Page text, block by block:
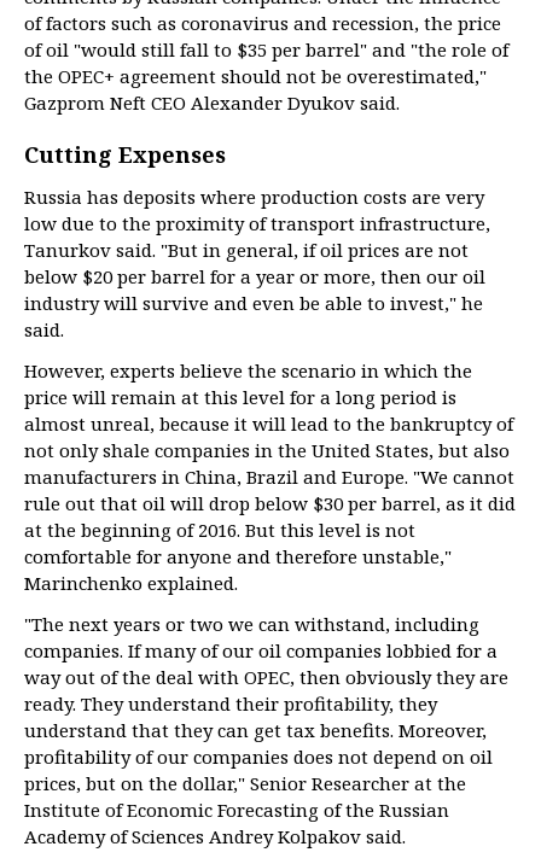
of factors such as coronavirus and recession, the price
of oil "would still fall to $35 per barrel" and "the role of
the OPEC+ agreement should not be overestimated,"
Gazprom Neft CEO Alexander Dyukov said.
Cutting Expenses
Russia has deposits where production costs are very
low due to the proximity of transport infrastructure,
Tanurkov said. "But in general, if oil prices are not
below $20 per barrel for a year or more, then our oil
industry will survive and even be able to invest," he
said.
However, experts believe the scenario in which the
price will remain at this level for a long period is
almost unreal, because it will lead to the bankruptcy of
not only shale companies in the United States, but also
manufacturers in China, Brazil and Europe. "We cannot
rule out that oil will drop below $30 per barrel, as it did
at the beginning of 2016. But this level is not
comfortable for anyone and therefore unstable,"
Marinchenko explained.
"The next years or two we can withstand, including
companies. If many of our oil companies lobbied for a
way out of the deal with OPEC, then obviously they are
ready. They understand their profitability, they
understand that they can get tax benefits. Moreover,
profitability of our companies does not depend on oil
prices, but on the dollar," Senior Researcher at the
Institute of Economic Forecasting of the Russian
Academy of Sciences Andrey Kolpakov said.